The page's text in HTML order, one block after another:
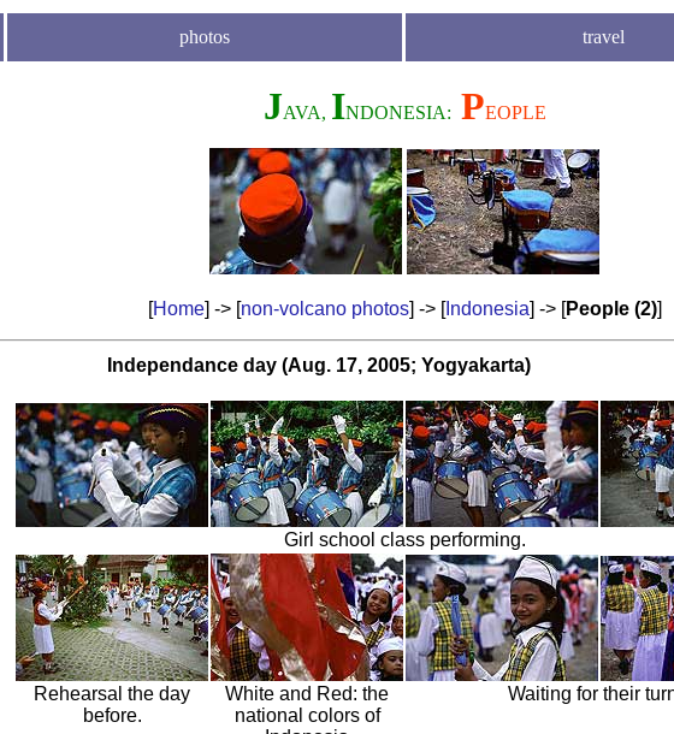
photos travel
JAVA, INDONESIA: PEOPLE
[Home] -> [non-volcano photos] -> [Indonesia] -> [People (2)]
Independance day (Aug. 17, 2005; Yogyakarta)
Girl school class performing.
Rehearsal the day
before.
White and Red: the
national colors of
Waiting for their